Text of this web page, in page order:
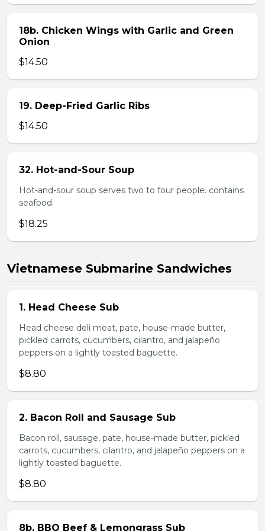
18b. Chicken Wings with Garlic and Green
Onion
$14.50
19. Deep-Fried Garlic Ribs
$14.50
32. Hot-and-Sour Soup
Hot-and-sour soup serves two to four people. contains
seafood.
$18.25
Vietnamese Submarine Sandwiches
1. Head Cheese Sub
Head cheese deli meat, pate, house-made butter,
pickled carrots, cucumbers, cilantro, and jalapeño
peppers on a lightly toasted baguette.
$8.80
2. Bacon Roll and Sausage Sub
Bacon roll, sausage, pate, house-made butter, pickled
carrots, cucumbers, cilantro, and jalapeño peppers on a
lightly toasted baguette.
$8.80
8b. BBQ Beef & Lemongrass Sub